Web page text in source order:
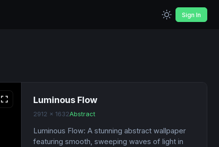
Sign In
Luminous Flow
2912 x 1632Abstract
Luminous Flow: A stunning abstract wallpaper
featuring smooth, sweeping waves of light in